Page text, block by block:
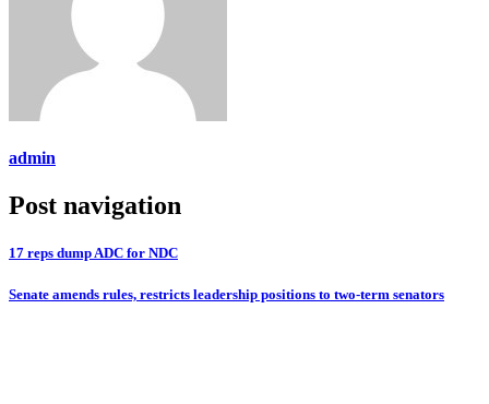
admin
Post navigation
17 reps dump ADC for NDC
Senate amends rules, restricts leadership positions to two-term senators